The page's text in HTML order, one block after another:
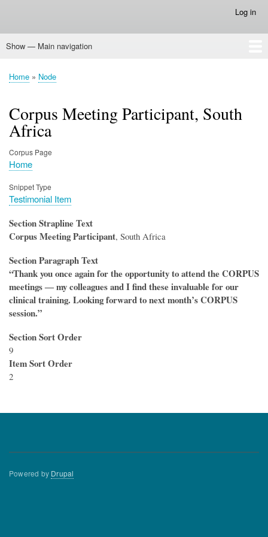
main
account
menu
Log in
Main
Show — Main navigation
Home
Breadcrumb
Home Node
Corpus Meeting Participant, South
Africa
Corpus Page
Home
Snippet Type
Testimonial Item
Section Strapline Text
Corpus Meeting Participant, South Africa
Section Paragraph Text
“Thank you once again for the opportunity to attend the CORPUS
meetings ― my colleagues and I find these invaluable for our
clinical training. Looking forward to next month’s CORPUS
session.”
Section Sort Order
9
Item Sort Order
2
Powered by Drupal